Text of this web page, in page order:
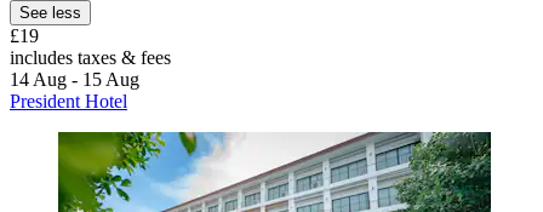
See less
£19
includes taxes & fees
14 Aug - 15 Aug
President Hotel